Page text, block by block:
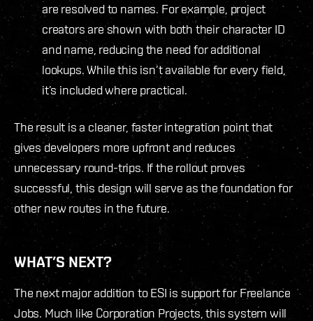
are resolved to names. For example, project
creators are shown with both their character ID
and name, reducing the need for additional
lookups. While this isn’t available for every field,
it’s included where practical.
The result is a cleaner, faster integration point that
gives developers more upfront and reduces
unnecessary round-trips. If the rollout proves
successful, this design will serve as the foundation for
other new routes in the future.
WHAT’S NEXT?
The next major addition to ESI is support for Freelance
Jobs. Much like Corporation Projects, this system will